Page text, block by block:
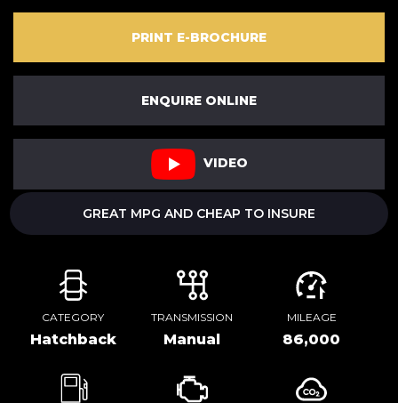
PRINT E-BROCHURE
ENQUIRE ONLINE
VIDEO
GREAT MPG AND CHEAP TO INSURE
CATEGORY
Hatchback
TRANSMISSION
Manual
MILEAGE
86,000